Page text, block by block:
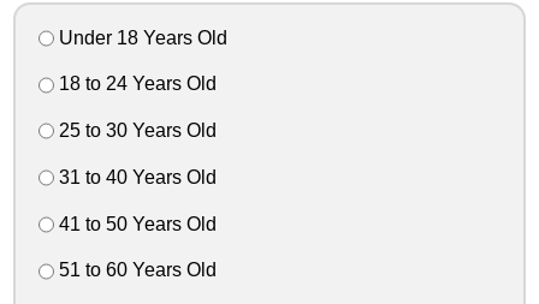
Under 18 Years Old
18 to 24 Years Old
25 to 30 Years Old
31 to 40 Years Old
41 to 50 Years Old
51 to 60 Years Old